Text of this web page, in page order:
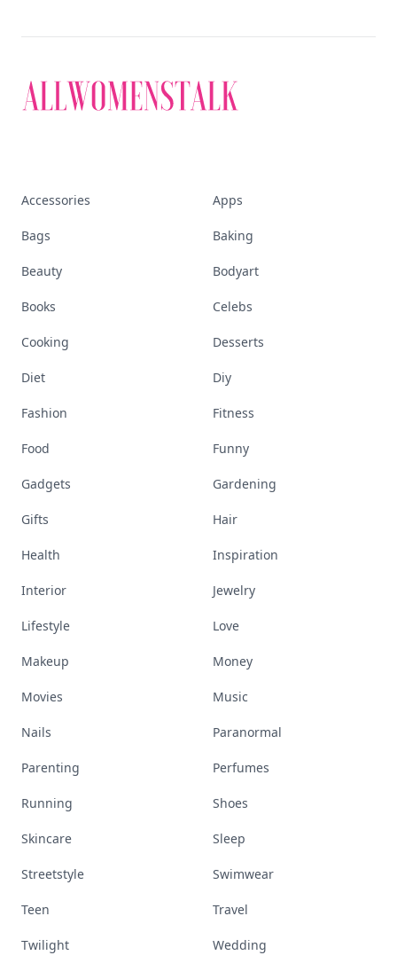
Accessories Apps
Bags Baking
Beauty Bodyart
Books Celebs
Cooking Desserts
Diet Diy
Fashion Fitness
Food Funny
Gadgets Gardening
Gifts Hair
Health Inspiration
Interior Jewelry
Lifestyle Love
Makeup Money
Movies Music
Nails Paranormal
Parenting Perfumes
Running Shoes
Skincare Sleep
Streetstyle Swimwear
Teen Travel
Twilight Wedding